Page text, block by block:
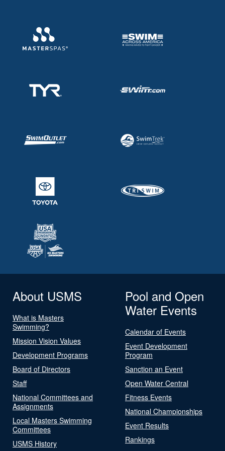
About USMS
What is Masters
Swimming?
Mission Vision Values
Development Programs
Board of Directors
Staff
National Committees and
Assignments
Local Masters Swimming
Committees
USMS History
Pool and Open
Water Events
Calendar of Events
Event Development
Program
Sanction an Event
Open Water Central
Fitness Events
National Championships
Event Results
Rankings